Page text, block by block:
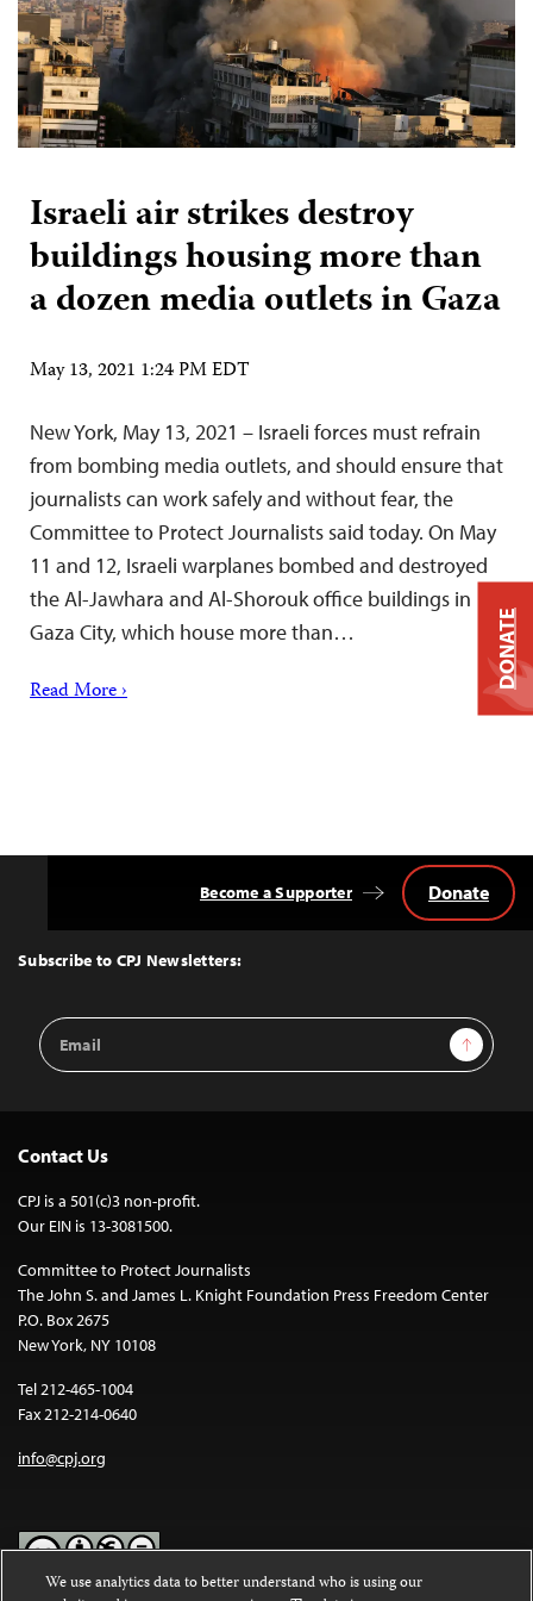
Israeli air strikes destroy
buildings housing more than
a dozen media outlets in Gaza
May 13, 2021 1:24 PM EDT
New York, May 13, 2021 – Israeli forces must refrain
from bombing media outlets, and should ensure that
journalists can work safely and without fear, the
Committee to Protect Journalists said today. On May
11 and 12, Israeli warplanes bombed and destroyed
the Al-Jawhara and Al-Shorouk office buildings in
Gaza City, which house more than…
Read More ›
Top
Subscribe to CPJ Newsletters:
Email
Address
Sign Up
Become a Supporter Donate
Contact Us
CPJ is a 501(c)3 non-profit.
Our EIN is 13-3081500.
Committee to Protect Journalists
The John S. and James L. Knight Foundation Press Freedom Center
P.O. Box 2675
New York, NY 10108
Tel 212-465-1004
Fax 212-214-0640
info@cpj.org
DONATE
We use analytics data to better understand who is using our